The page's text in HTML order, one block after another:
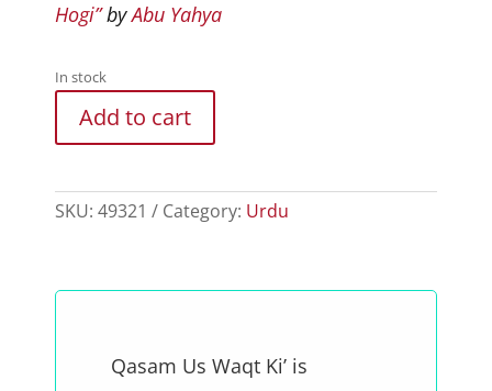
Hogi”byAbu Yahya
In stock
Add to cart
SKU: 49321 Category: Urdu
Qasam Us Waqt Ki’ is